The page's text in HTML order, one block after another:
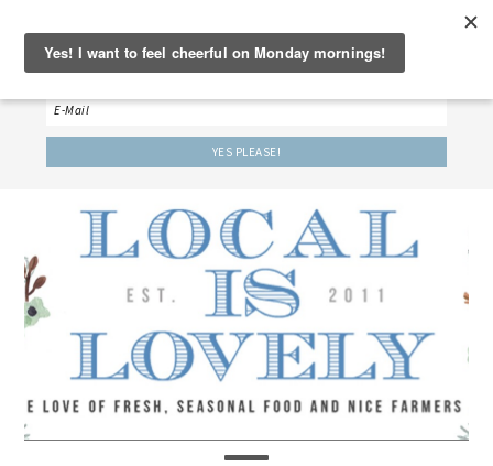
‘LET’S BE FRIENDS!’
Sign up here to receive our weekly newsletter.